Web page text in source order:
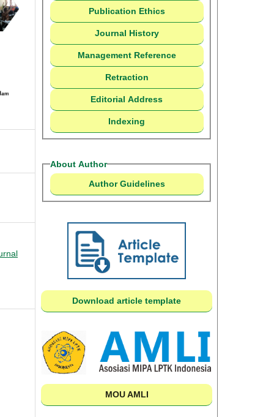
Publication Ethics
Journal History
Management Reference
Retraction
Editorial Address
Indexing
About Author
Author Guidelines
Download article template
MOU AMLI